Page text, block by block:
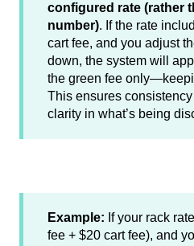
configured rate (rather
number). If the rate
cart fee, and you adjust
down, the system will
the green fee
This ensures
clarity in what’s being
Example: If your rack
fee + $20 cart fee), and